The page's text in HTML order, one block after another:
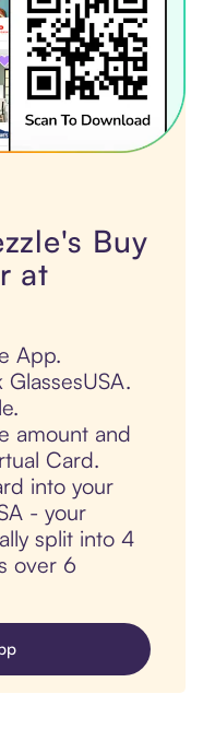
Buy
at
App.
amount and
Card.
into your
- your
split into 4
over 6